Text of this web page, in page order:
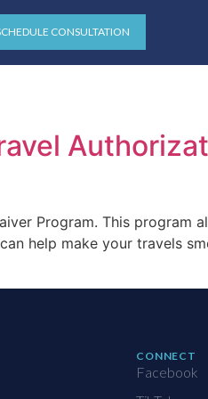
CONSULTATION
Program. This program
help make your travels
CONNECT
Facebook